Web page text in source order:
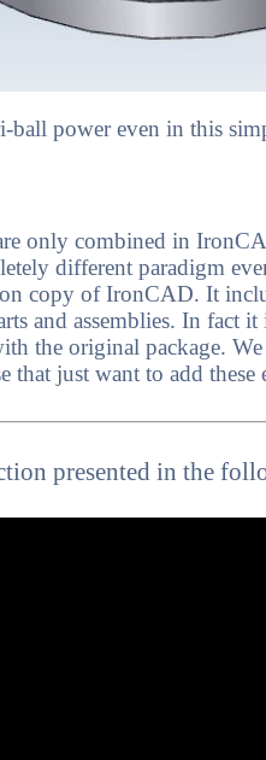
ball power even in this
only combined in
different paradigm
copy of IronCAD. It
and assemblies. In fact it
the original package.
that just want to add
presented in the